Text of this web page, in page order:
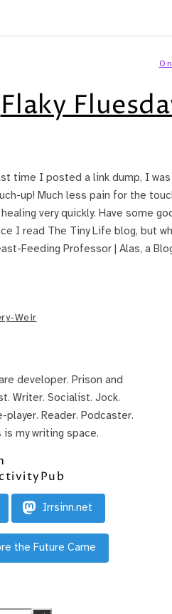
Flaky
time I posted a link dump, I
up! Much less pain for the
healing very quickly. Have some
I read The Tiny Life blog, but
Feeding Professor | Alas, a
Weir
developer. Prison and
Writer. Socialist. Jock.
player. Reader. Podcaster.
my writing space.
Irrsinn.net
the Future Came